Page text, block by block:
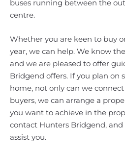
buses running between the
centre.
Whether you are keen to buy
year, we can help. We know
and we are pleased to offer
Bridgend offers. If you plan on
home, not only can we
buyers, we can arrange a
you want to achieve in the
contact Hunters Bridgend,
assist you.